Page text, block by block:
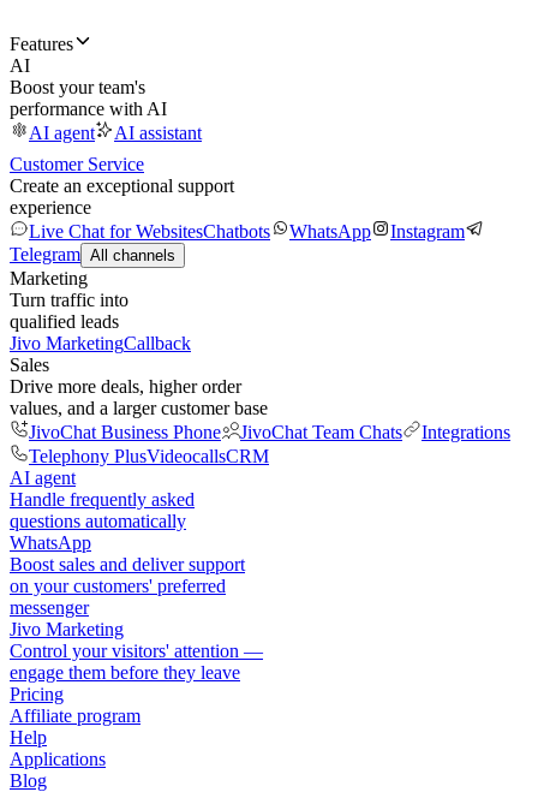
Features
AI
Boost your team's
performance with AI
AI agent
AI assistant
Customer Service
Create an exceptional support
experience
Live Chat for WebsitesChatbots WhatsApp
Instagram
Telegram All channels
Marketing
Turn traffic into
qualified leads
Jivo MarketingCallback
Sales
Drive more deals, higher order
values, and a larger customer base
JivoChat Business Phone
JivoChat Team Chats
Integrations
Telephony PlusVideocallsCRM
AI agent
Handle frequently asked
questions automatically
WhatsApp
Boost sales and deliver support
on your customers' preferred
messenger
Jivo Marketing
Control your visitors' attention —
engage them before they leave
Pricing
Affiliate program
Help
Applications
Blog